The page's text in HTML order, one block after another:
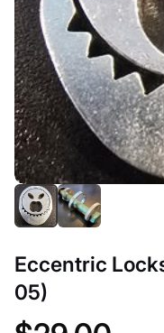
Eccentric
05)